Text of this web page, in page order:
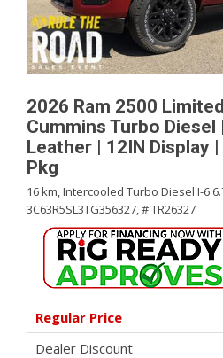
2026 Ram 2500
Cummins Turbo Diesel
Leather | 12IN Display
Pkg
16 km,Intercooled Turbo Diesel I-6
3C63R5SL3TG356327,# TR26327
Regular Price
Dealer Discount